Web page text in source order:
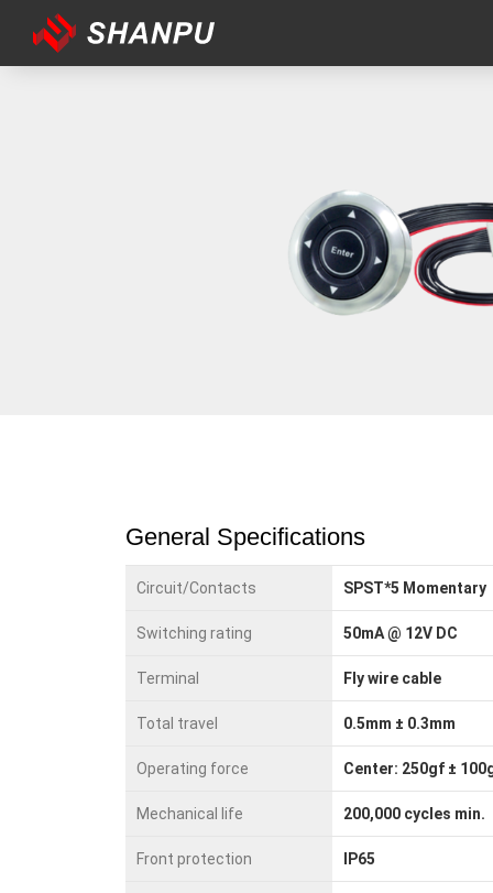
General Specifications
Circuit/Contacts SPST*5 Momentary
Switching rating 50mA @ 12V DC
Terminal Fly wire cable
Total travel 0.5mm ± 0.3mm
Operating force Center: 250gf ±
Mechanical life 200,000 cycles min.
Front protection IP65